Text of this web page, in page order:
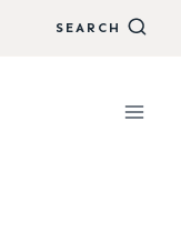
SEARCH